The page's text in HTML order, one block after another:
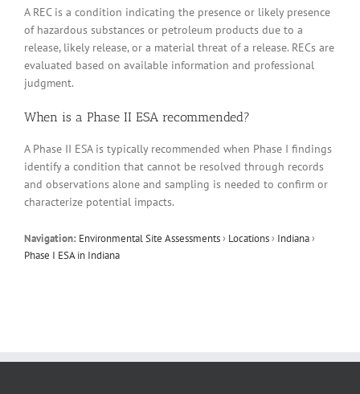
A REC is a condition indicating the presence or likely presence
of hazardous substances or petroleum products due to a
release, likely release, or a material threat of a release. RECs are
evaluated based on available information and professional
judgment.
When is a Phase II ESA recommended?
A Phase II ESA is typically recommended when Phase I findings
identify a condition that cannot be resolved through records
and observations alone and sampling is needed to confirm or
characterize potential impacts.
Navigation: Environmental Site Assessments› Locations› Indiana›
Phase I ESA in Indiana